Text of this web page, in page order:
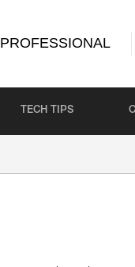
PROFESSIONAL
TECH TIPS